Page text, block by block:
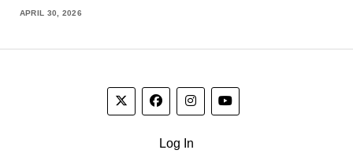
APRIL 30, 2026
Log In